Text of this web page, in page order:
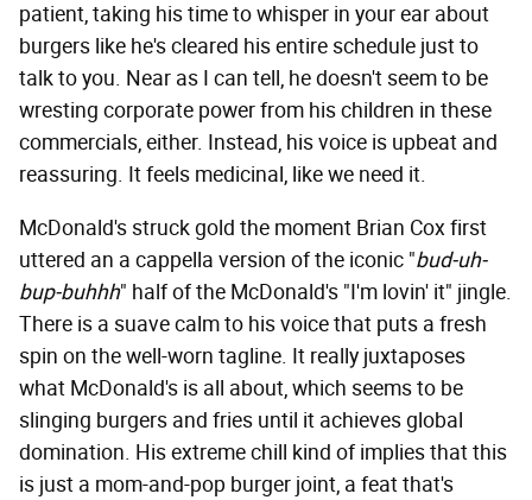
patient, taking his time to whisper in your ear about
burgers like he's cleared his entire schedule just to
talk to you. Near as I can tell, he doesn't seem to be
wresting corporate power from his children in these
commercials, either. Instead, his voice is upbeat and
reassuring. It feels medicinal, like we need it.
McDonald's struck gold the moment Brian Cox first
uttered an a cappella version of the iconic "bud-uh-
bup-buhhh" half of the McDonald's "I'm lovin' it" jingle.
There is a suave calm to his voice that puts a fresh
spin on the well-worn tagline. It really juxtaposes
what McDonald's is all about, which seems to be
slinging burgers and fries until it achieves global
domination. His extreme chill kind of implies that this
is just a mom-and-pop burger joint, a feat that's